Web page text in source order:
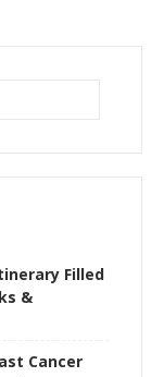
Filled
&
Cancer